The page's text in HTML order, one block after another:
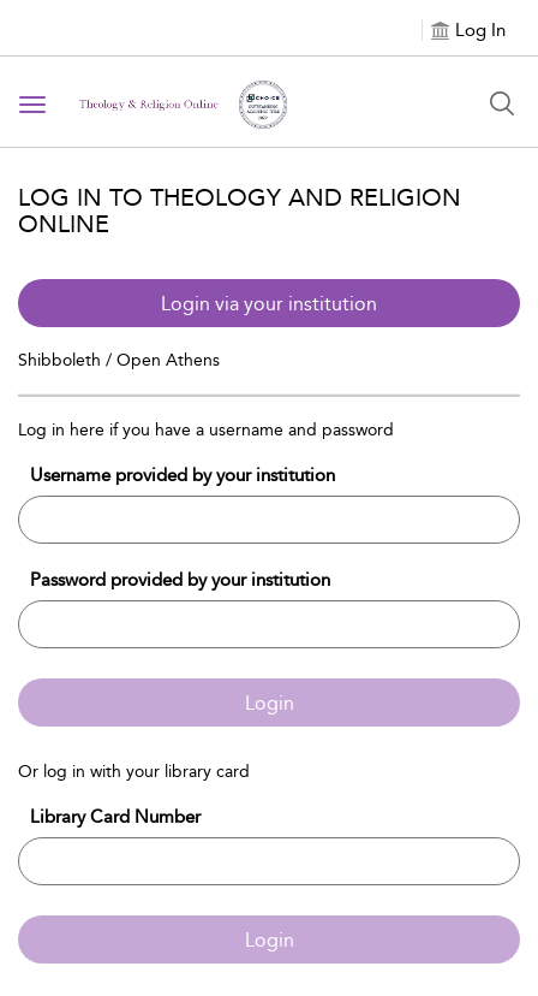
Log In
Toggle navigation
LOG IN TO THEOLOGY AND RELIGION
ONLINE
Login via your institution
Shibboleth / Open Athens
Log in here if you have a username and password
Username provided by your institution
Password provided by your institution
Login
Or log in with your library card
Library Card Number
Login